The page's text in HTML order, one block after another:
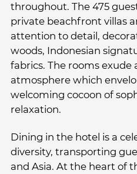
throughout. The 475
private beachfront villas
attention to detail,
woods, Indonesian
fabrics. The rooms exude
atmosphere which
welcoming cocoon of
relaxation.
Dining in the hotel is a
diversity, transporting
and Asia. At the heart of